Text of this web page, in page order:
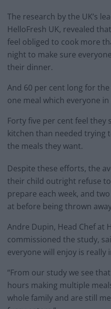
The research by the UK’s
HelloFresh UK, revealed
feel obliged to cook more
night to make sure
their dinner.
And 60 per cent long for
one meal which everyone
Forty five per cent feel
kitchen than needed trying
the meals they want.
Despite these efforts, the
their child outright refuse
prepare each week, and
at before being thrown
Andre Dupin, Head Chef at
commissioned the study,
everyone will enjoy is
“From our study we see
hours making multiple
whole family and are still